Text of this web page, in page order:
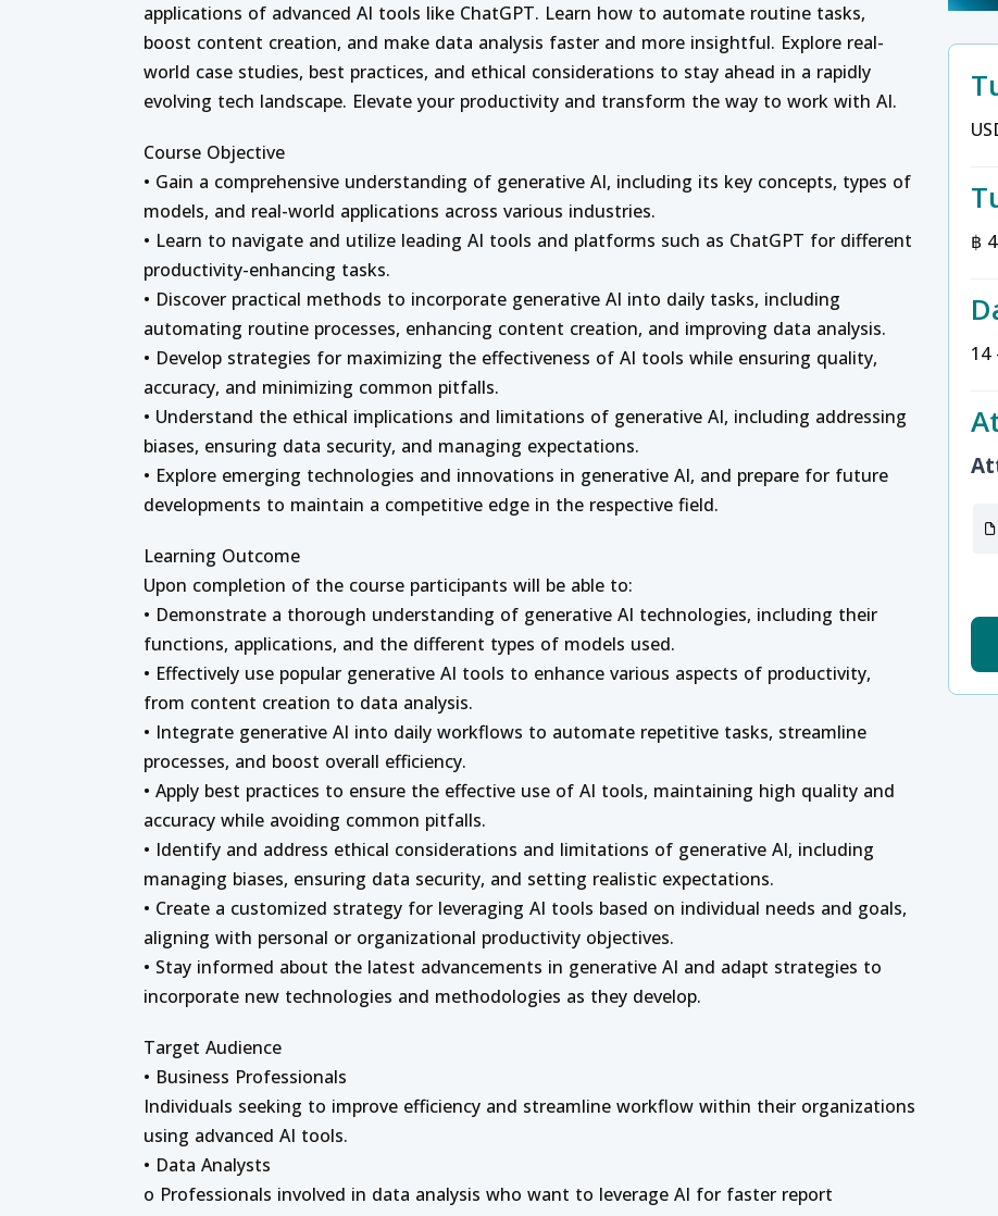
applications of advanced AI tools like ChatGPT. Learn how to automate routine tasks,
boost content creation, and make data analysis faster and more insightful. Explore real-
world case studies, best practices, and ethical considerations to stay ahead in a rapidly
evolving tech landscape. Elevate your productivity and transform the way to work with AI.
Course Objective
• Gain a comprehensive understanding of generative AI, including its key concepts, types of
models, and real-world applications across various industries.
• Learn to navigate and utilize leading AI tools and platforms such as ChatGPT for different
productivity-enhancing tasks.
• Discover practical methods to incorporate generative AI into daily tasks, including
automating routine processes, enhancing content creation, and improving data analysis.
• Develop strategies for maximizing the effectiveness of AI tools while ensuring quality,
accuracy, and minimizing common pitfalls.
• Understand the ethical implications and limitations of generative AI, including addressing
biases, ensuring data security, and managing expectations.
• Explore emerging technologies and innovations in generative AI, and prepare for future
developments to maintain a competitive edge in the respective field.
Learning Outcome
Upon completion of the course participants will be able to:
• Demonstrate a thorough understanding of generative AI technologies, including their
functions, applications, and the different types of models used.
• Effectively use popular generative AI tools to enhance various aspects of productivity,
from content creation to data analysis.
• Integrate generative AI into daily workflows to automate repetitive tasks, streamline
processes, and boost overall efficiency.
• Apply best practices to ensure the effective use of AI tools, maintaining high quality and
accuracy while avoiding common pitfalls.
• Identify and address ethical considerations and limitations of generative AI, including
managing biases, ensuring data security, and setting realistic expectations.
• Create a customized strategy for leveraging AI tools based on individual needs and goals,
aligning with personal or organizational productivity objectives.
• Stay informed about the latest advancements in generative AI and adapt strategies to
incorporate new technologies and methodologies as they develop.
Target Audience
• Business Professionals
Individuals seeking to improve efficiency and streamline workflow within their organizations
using advanced AI tools.
• Data Analysts
o Professionals involved in data analysis who want to leverage AI for faster report
฿
14